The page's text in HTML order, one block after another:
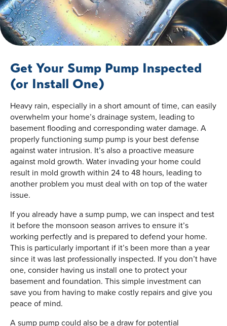
Get Your Sump Pump Inspected
(or Install One)
Heavy rain, especially in a short amount of time, can easily
overwhelm your home’s drainage system, leading to
basement flooding and corresponding water damage. A
properly functioning sump pump is your best defense
against water intrusion. It’s also a proactive measure
against mold growth. Water invading your home could
result in mold growth within 24 to 48 hours, leading to
another problem you must deal with on top of the water
issue.
If you already have a sump pump, we can inspect and test
it before the monsoon season arrives to ensure it’s
working perfectly and is prepared to defend your home.
This is particularly important if it’s been more than a year
since it was last professionally inspected. If you don’t have
one, consider having us install one to protect your
basement and foundation. This simple investment can
save you from having to make costly repairs and give you
peace of mind.
A sump pump could also be a draw for potential